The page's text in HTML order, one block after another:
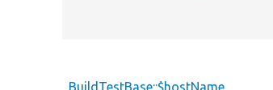
BuildTestBase::$hostName